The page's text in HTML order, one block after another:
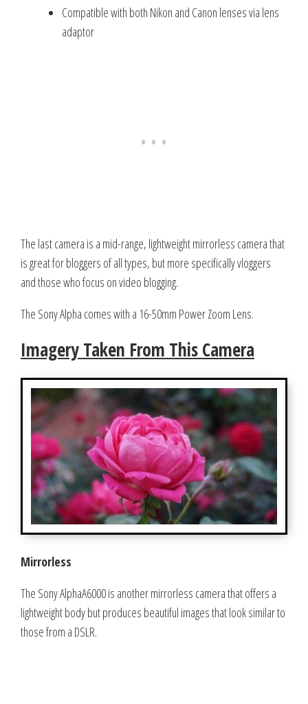
Compatible with both Nikon and Canon lenses via lens
adaptor
The last camera is a mid-range, lightweight mirrorless camera that
is great for bloggers of all types, but more specifically vloggers
and those who focus on video blogging.
The Sony Alpha comes with a 16-50mm Power Zoom Lens.
Imagery Taken From This Camera
Mirrorless
The Sony AlphaA6000 is another mirrorless camera that offers a
lightweight body but produces beautiful images that look similar to
those from a DSLR.